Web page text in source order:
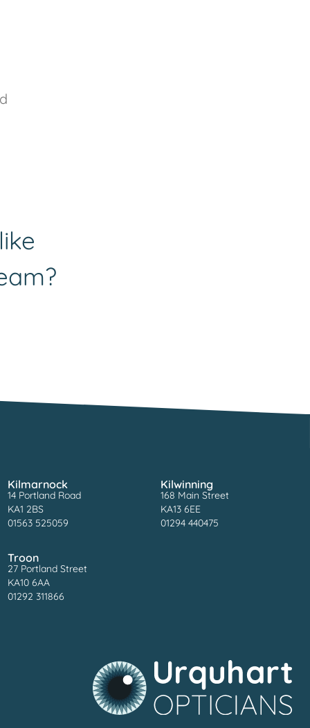
Kilmarnock
14 Portland Road
KA1 2BS
01563 525059
Kilwinning
168 Main Street
KA13 6EE
01294 440475
Troon
27 Portland Street
KA10 6AA
01292 311866